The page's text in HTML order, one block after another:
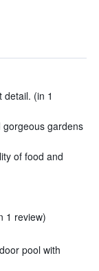
detail. (in 1
gardens
of food and
1 review)
pool with